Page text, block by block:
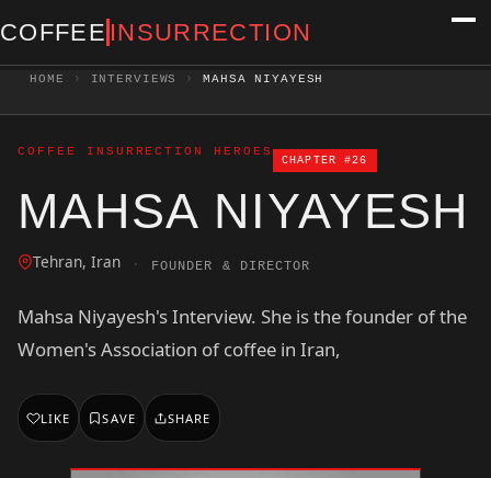
COFFEE INSURRECTION
HOME › INTERVIEWS › MAHSA NIYAYESH
COFFEE INSURRECTION HEROES
CHAPTER #26
MAHSA NIYAYESH
Tehran, Iran · FOUNDER & DIRECTOR
Mahsa Niyayesh's Interview. She is the founder of the
Women's Association of coffee in Iran,
LIKE SAVE SHARE